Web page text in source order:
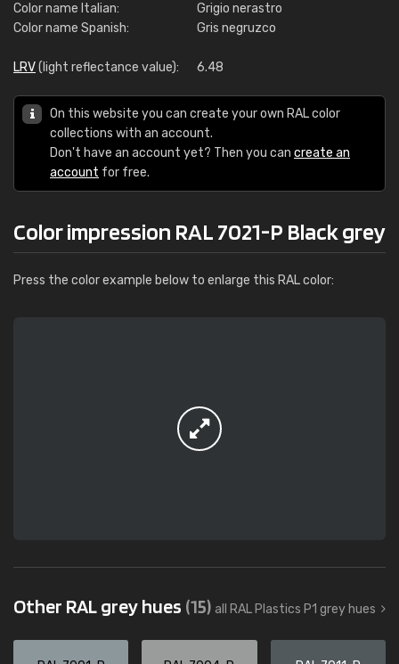
Color name Italian:
Grigio nerastro
Color name Spanish:
Gris negruzco
LRV(light reflectance value): 6.48
On this website you can create your own RAL color
collections with an account.
Don't have an account yet? Then you can create an
account for free.
Color impression RAL 7021-P Black grey
Press the color example below to enlarge this RAL color:
Other RAL grey hues (15) all RAL Plastics P1 grey hues